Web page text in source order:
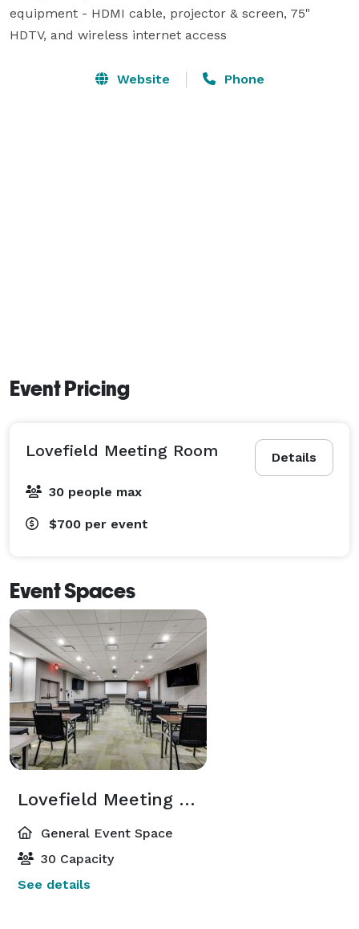
equipment - HDMI cable, projector & screen, 75"
HDTV, and wireless internet access
Website Phone
Event Pricing
Details
Lovefield Meeting Room
30 people max
$700 per event
Event Spaces
Lovefield Meeting Room
General Event Space
30 Capacity
See details